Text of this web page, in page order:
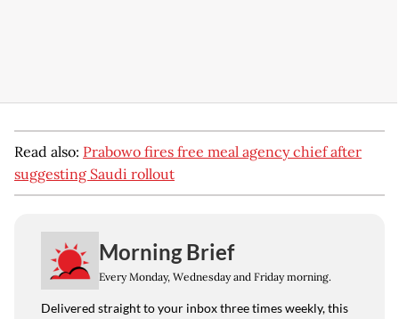
Read also: Prabowo fires free meal agency chief after
suggesting Saudi rollout
Morning Brief
Every Monday, Wednesday and Friday morning.
Delivered straight to your inbox three times weekly, this